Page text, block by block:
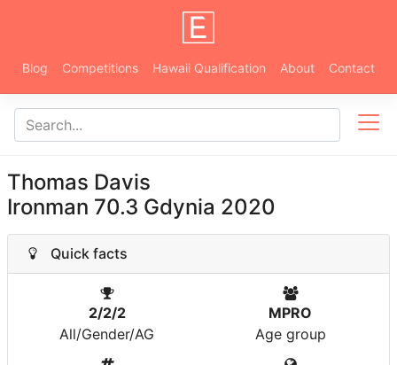
Blog Competitions Hawaii Qualification About Contact
Thomas Davis
Ironman 70.3 Gdynia 2020
Quick facts
2/2/2
All/Gender/AG
MPRO
Age group